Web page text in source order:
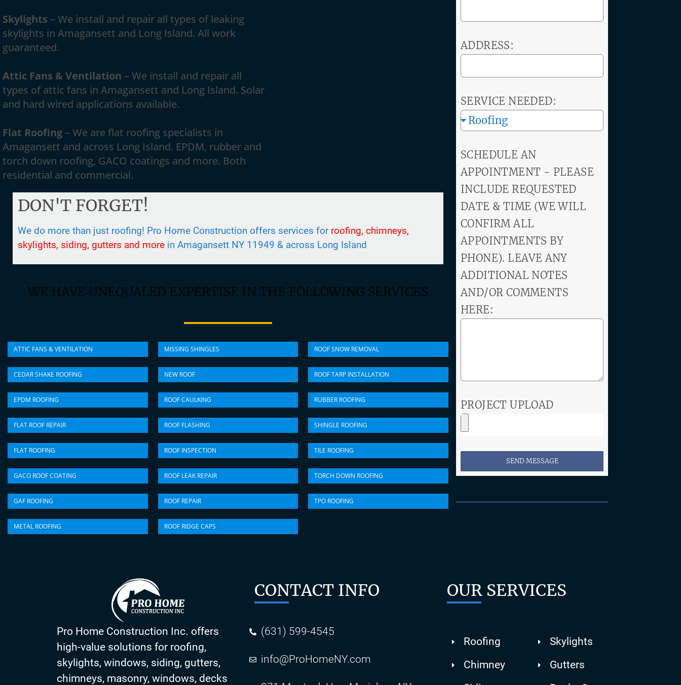
Skylights – We install and repair all types of leaking
skylights in Amagansett and Long Island. All work
guaranteed.
Attic Fans & Ventilation – We install and repair all
types of attic fans in Amagansett and Long Island. Solar
and hard wired applications available.
Flat Roofing – We are flat roofing specialists in
Amagansett and across Long Island. EPDM, rubber and
torch down roofing, GACO coatings and more. Both
residential and commercial.
DON'T FORGET!
We do more than just roofing! Pro Home Construction offers services for roofing, chimneys,
skylights, siding, gutters and more in Amagansett NY 11949 & across Long Island
WE HAVE UNEQUALED EXPERTISE IN THE FOLLOWING SERVICES
ATTIC FANS & VENTILATION
CEDAR SHAKE ROOFING
EPDM ROOFING
FLAT ROOF REPAIR
FLAT ROOFING
GACO ROOF COATING
GAF ROOFING
METAL ROOFING
MISSING SHINGLES
NEW ROOF
ROOF CAULKING
ROOF FLASHING
ROOF INSPECTION
ROOF LEAK REPAIR
ROOF REPAIR
ROOF RIDGE CAPS
ROOF SNOW REMOVAL
ROOF TARP INSTALLATION
RUBBER ROOFING
SHINGLE ROOFING
TILE ROOFING
TORCH DOWN ROOFING
TPO ROOFING
ADDRESS:
SERVICE NEEDED:
SCHEDULE AN
APPOINTMENT - PLEASE
INCLUDE REQUESTED
DATE & TIME (WE WILL
CONFIRM ALL
APPOINTMENTS BY
PHONE). LEAVE ANY
ADDITIONAL NOTES
AND/OR COMMENTS
HERE:
PROJECT UPLOAD
SEND MESSAGE
Pro Home Construction Inc. offers
high-value solutions for roofing,
skylights, windows, siding, gutters,
chimneys, masonry, windows, decks
CONTACT INFO
(631) 599-4545
info@ProHomeNY.com
OUR SERVICES
Roofing
Chimney
Skylights
Gutters